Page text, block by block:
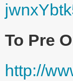
To Pre
http://